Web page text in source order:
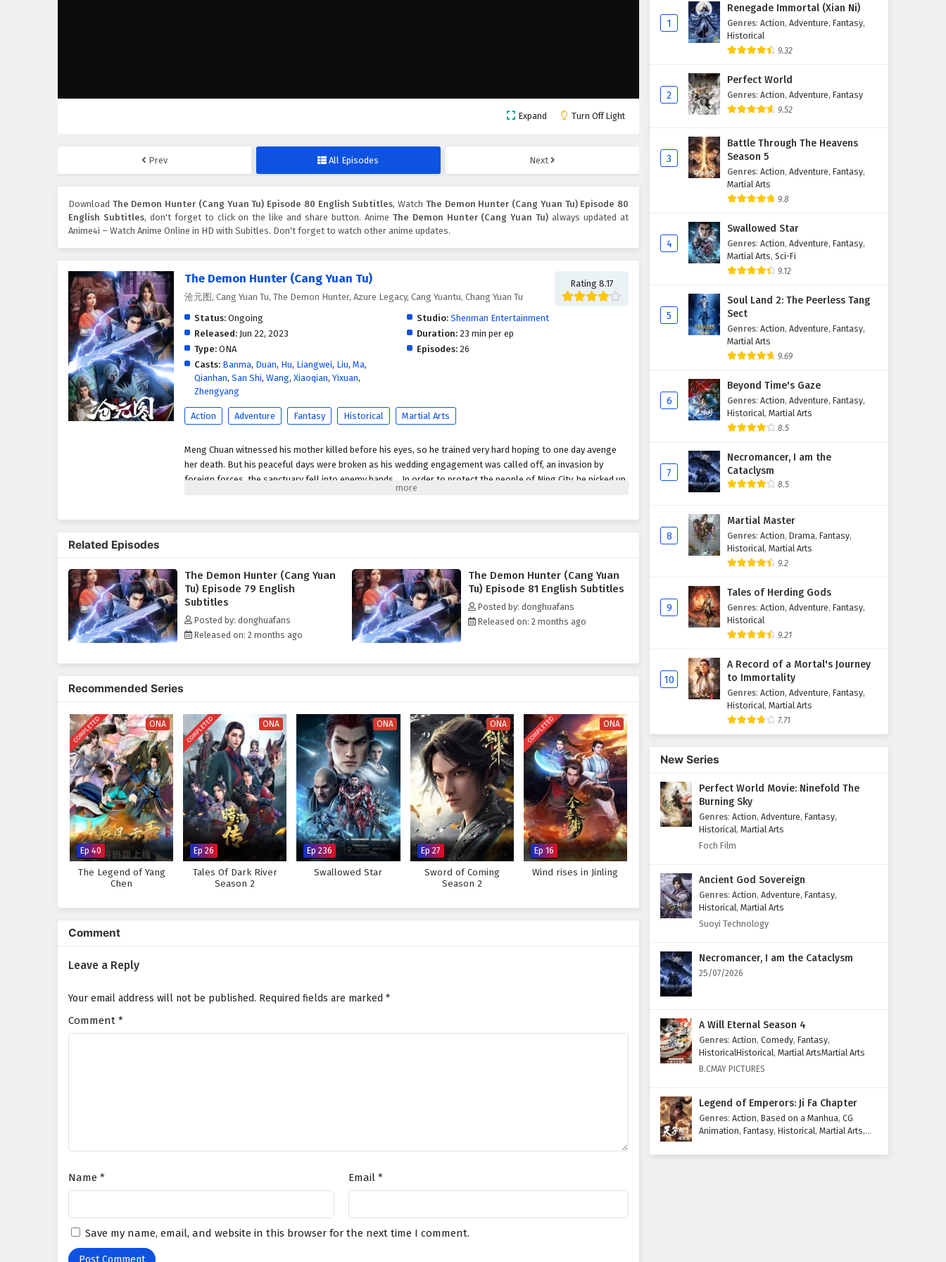
Expand Turn Off Light
Prev All Episodes Next
Download The Demon Hunter (Cang Yuan Tu) Episode 80 English Subtitles, Watch The Demon Hunter (Cang Yuan Tu) Episode 80
English Subtitles, don't forget to click on the like and share button. Anime The Demon Hunter (Cang Yuan Tu) always updated at
Anime4i – Watch Anime Online in HD with Subitles. Don't forget to watch other anime updates.
The Demon Hunter (Cang Yuan Tu)
沧元图, Cang Yuan Tu, The Demon Hunter, Azure Legacy, Cang Yuantu, Chang Yuan Tu
Rating 8.17
Status: Ongoing Studio: Shenman Entertainment
Released: Jun 22, 2023 Duration:23 min per ep
Type: ONA Episodes:26
Casts: Banma, Duan, Hu, Liangwei, Liu, Ma,
Qianhan, San Shi, Wang, Xiaoqian, Yixuan,
Zhengyang
Action Adventure Fantasy Historical Martial Arts
Meng Chuan witnessed his mother killed before his eyes, so he trained very hard hoping to one day avenge
her death. But his peaceful days were broken as his wedding engagement was called off, an invasion by
foreign forces, the sanctuary fell into enemy hands... In order to protect the people of Ning City, he picked up
his sword and vowed to be the strongest. This is a heavy responsibility and a long journey.
Related Episodes
The Demon Hunter (Cang Yuan
Tu) Episode 79 English
Subtitles
Posted by: donghuafans
Released on: 2 months ago
The Demon Hunter (Cang Yuan
Tu) Episode 81 English Subtitles
Posted by: donghuafans
Released on: 2 months ago
Recommended Series
COMPLETED ONA
Ep 40
The Legend of Yang
Chen
COMPLETED ONA
Ep 26
Tales Of Dark River
Season 2
ONA
Ep 236
Swallowed Star
ONA
Ep 27
Sword of Coming
Season 2
COMPLETED ONA
Ep 16
Wind rises in Jinling
Comment
Leave a Reply
Your email address will not be published. Required fields are marked *
Comment *
Name * Email *
Save my name, email, and website in this browser for the next time I comment.
The Demon Hunter (Cang Yuan
Tu) Episode 76 English
Subtitles
Eps 76 - May 8, 2026
Tu) Episode 75 English
Subtitles
Eps 75 - May 1, 2026
Tu) Episode 74 English
Subtitles
Eps 74 - April 24, 2026
The Demon Hunter (Cang Yuan
Subtitles
Eps 73 - April 17, 2026
The Demon Hunter (Cang Yuan
Subtitles
Eps 72 - April 10, 2026
The Demon Hunter (Cang Yuan
Tu) Episode 71 English
Subtitles
The Demon Hunter (Cang Yuan
Tu) Episode 70 English
Subtitles
Eps 70 - April 2, 2026
The Demon Hunter (Cang Yuan
Tu) Episode 69 English
Subtitles
The Demon Hunter (Cang Yuan
Tu) Episode 68 English
Subtitles
Eps 68 - March 20, 2026
The Demon Hunter (Cang Yuan
Tu) Episode 67 English
Subtitles
Eps 67 - March 13, 2026
1
Renegade Immortal (Xian Ni)
Genres: Action, Adventure, Fantasy,
Historical
9.32
2
Perfect World
Genres: Action, Adventure, Fantasy
9.52
3
Battle Through The Heavens
Season 5
Genres: Action, Adventure, Fantasy,
Martial Arts
9.8
4
Swallowed Star
Genres: Action, Adventure, Fantasy,
Martial Arts, Sci-Fi
9.12
5
Soul Land 2: The Peerless Tang
Sect
Genres: Action, Adventure, Fantasy,
Martial Arts
9.69
6
Beyond Time's Gaze
Genres: Action, Adventure, Fantasy,
Historical, Martial Arts
8.5
7
Necromancer, I am the
Cataclysm
8.5
8
Martial Master
Genres: Action, Drama, Fantasy,
Historical, Martial Arts
9.2
9
Tales of Herding Gods
Genres: Action, Adventure, Fantasy,
Historical
9.21
10
A Record of a Mortal's Journey
to Immortality
Genres: Action, Adventure, Fantasy,
Historical, Martial Arts
7.71
New Series
Perfect World Movie: Ninefold The
Burning Sky
Genres: Action, Adventure, Fantasy,
Historical, Martial Arts
Foch Film
Ancient God Sovereign
Genres: Action, Adventure, Fantasy,
Historical, Martial Arts
Suoyi Technology
Necromancer, I am the Cataclysm
25/07/2026
A Will Eternal Season 4
Genres: Action, Comedy, Fantasy,
HistoricalHistorical, Martial ArtsMartial Arts
B.CMAY PICTURES
Legend of Emperors: Ji Fa Chapter
Genres: Action, Based on a Manhua, CG
Animation, Fantasy, Historical, Martial Arts,